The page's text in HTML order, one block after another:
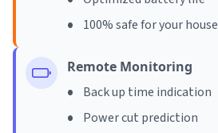
• 100% safe for your house
Remote Monitoring
• Back up time indication
• Power cut prediction